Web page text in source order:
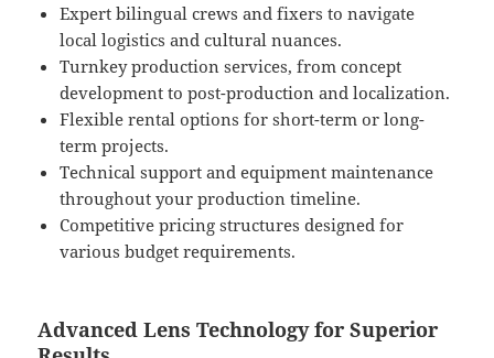
Expert bilingual crews and fixers to navigate
local logistics and cultural nuances.
Turnkey production services, from concept
development to post-production and localization.
Flexible rental options for short-term or long-
term projects.
Technical support and equipment maintenance
throughout your production timeline.
Competitive pricing structures designed for
various budget requirements.
Advanced Lens Technology for Superior